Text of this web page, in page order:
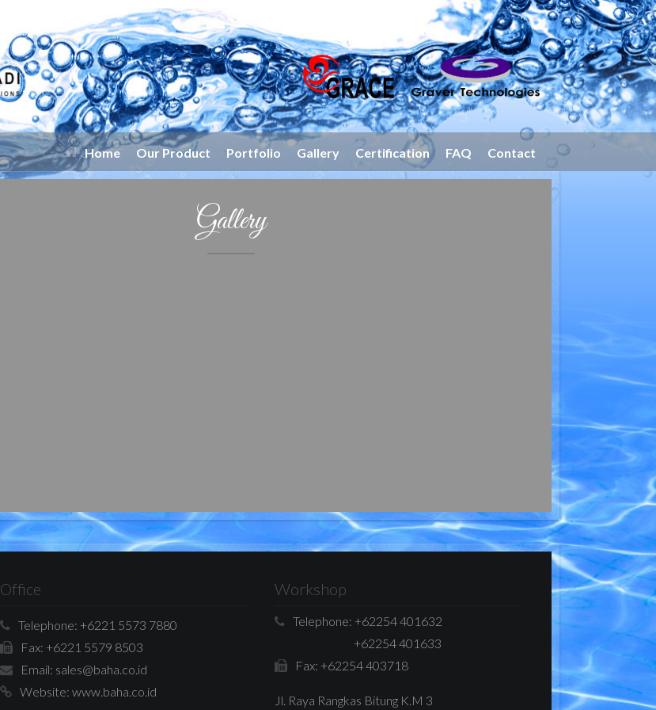
Home Our Product Portfolio Gallery Certification FAQ Contact
Gallery
Office
Telephone: +6221 5573 7880
Fax: +6221 5579 8503
Email: sales@baha.co.id
Website: www.baha.co.id
Workshop
Telephone: +62254 401632
+62254 401633
Fax: +62254 403718
Jl. Raya Rangkas Bitung K.M 3